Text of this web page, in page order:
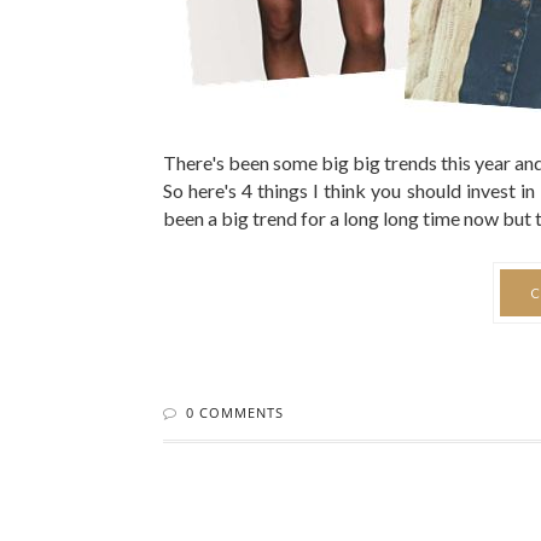
There's been some big big trends this year
So here's 4 things I think you should invest
been a big trend for a long long time now
0 COMMENTS